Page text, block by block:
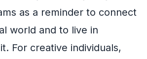
as a reminder to connect
world and to live in
For creative individuals,